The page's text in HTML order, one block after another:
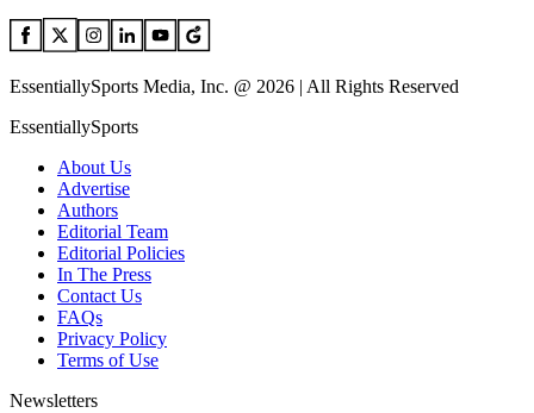
EssentiallySports Media, Inc. @ 2026 | All Rights Reserved
EssentiallySports
About Us
Advertise
Authors
Editorial Team
Editorial Policies
In The Press
Contact Us
FAQs
Privacy Policy
Terms of Use
Newsletters